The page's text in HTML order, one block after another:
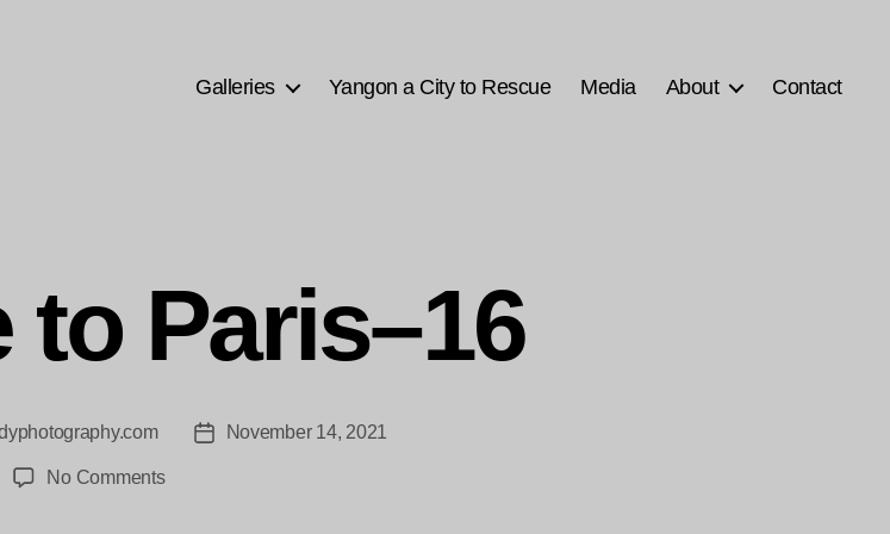
Galleries Yangon a City to Rescue Media About Contact
to Paris–16
PostNovember 14, 2021
No Commentson